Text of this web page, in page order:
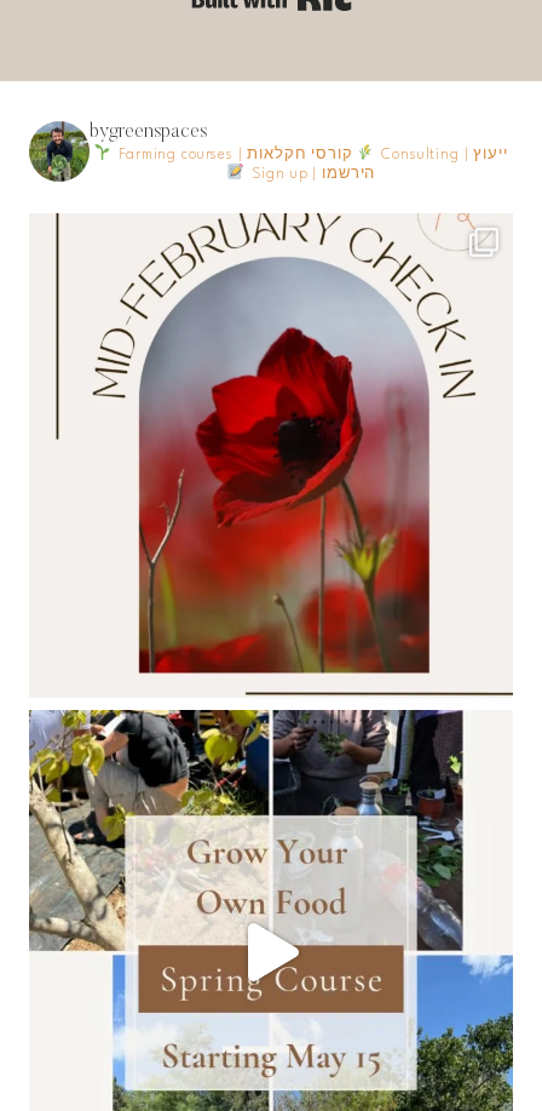
bygreenspaces
Farming courses | קורסי חקלאות
Consulting | ייעוץ
Sign up | הירשמו